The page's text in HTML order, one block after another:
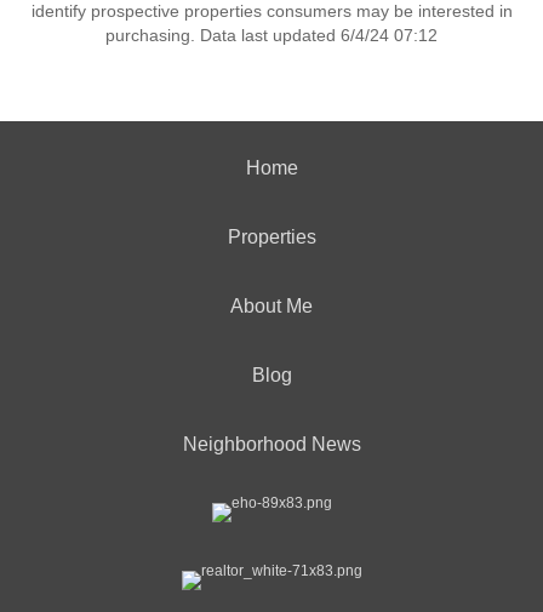
identify prospective properties consumers may be interested in
purchasing. Data last updated 6/4/24 07:12
Home
Properties
About Me
Blog
Neighborhood News